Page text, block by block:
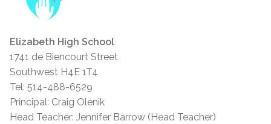
Elizabeth High School
1741 de Biencourt Street
Southwest H4E 1T4
Tel: 514-488-6529
Principal: Craig Olenik
Head Teacher: Jennifer Barrow (Head Teacher)